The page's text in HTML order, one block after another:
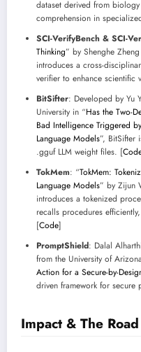
dataset derived from
comprehension in
SCI-VerifyBench & SCI-
Thinking” by Shenghe
introduces a cross-
verifier to enhance scientific
BitSifter: Developed by Yu
University in “Has the Two-
Bad Intelligence Triggered
Language Models”, BitSifter
.gguf LLM weight files. [
TokMem: “TokMem:
Language Models” by Zijun
introduces a tokenized
recalls procedures
[Code]
PromptShield: Dalal
from the University of
Action for a Secure-by-
driven framework for secure
Impact & The